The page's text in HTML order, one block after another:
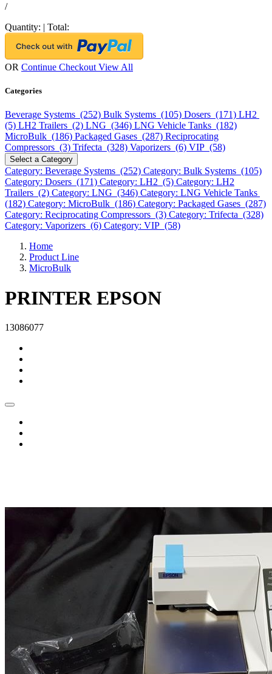
/
Quantity: | Total:
OR Continue Checkout View All
Categories
Beverage Systems (252) Bulk Systems (105) Dosers (171) LH2
(5) LH2 Trailers (2) LNG (346) LNG Vehicle Tanks (182)
MicroBulk (186) Packaged Gases (287) Reciprocating
Compressors (3) Trifecta (328) Vaporizers (6) VIP (58)
Select a Category
Category: Beverage Systems (252) Category: Bulk Systems (105)
Category: Dosers (171) Category: LH2 (5) Category: LH2
Trailers (2) Category: LNG (346) Category: LNG Vehicle Tanks
(182) Category: MicroBulk (186) Category: Packaged Gases (287)
Category: Reciprocating Compressors (3) Category: Trifecta (328)
Category: Vaporizers (6) Category: VIP (58)
Home
Product Line
MicroBulk
PRINTER EPSON
13086077